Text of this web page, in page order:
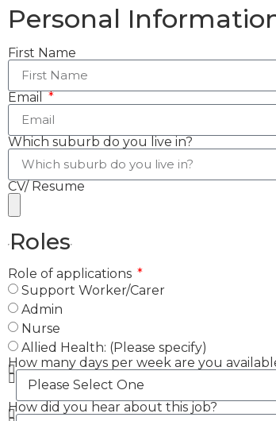
Personal
First Name
Email
Which suburb do you live in?
CV/ Resume
Roles
Role of applications
Support Worker/Carer
Admin
Nurse
Allied Health: (Please specify)
How many days per week are you
How did you hear about this job?